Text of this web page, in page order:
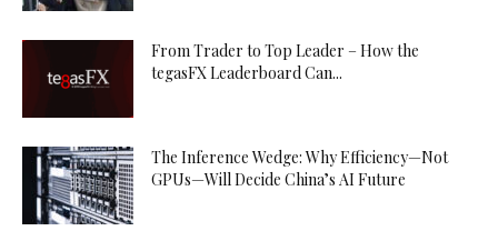
From Trader to Top Leader – How the
tegasFX Leaderboard Can...
The Inference Wedge: Why Efficiency—Not
GPUs—Will Decide China’s AI Future